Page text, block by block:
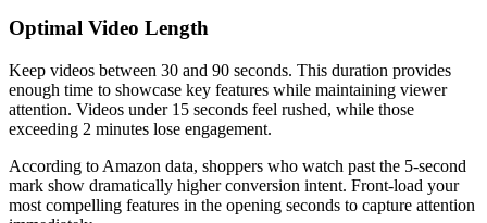
Optimal Video Length
Keep videos between 30 and 90 seconds. This duration provides
enough time to showcase key features while maintaining viewer
attention. Videos under 15 seconds feel rushed, while those
exceeding 2 minutes lose engagement.
According to Amazon data, shoppers who watch past the 5-second
mark show dramatically higher conversion intent. Front-load your
most compelling features in the opening seconds to capture attention